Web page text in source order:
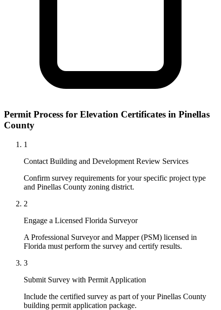
Permit Process for Elevation Certificates in Pinellas
County
1
Contact Building and Development Review Services
Confirm survey requirements for your specific project type
and Pinellas County zoning district.
2
Engage a Licensed Florida Surveyor
A Professional Surveyor and Mapper (PSM) licensed in
Florida must perform the survey and certify results.
3
Submit Survey with Permit Application
Include the certified survey as part of your Pinellas County
building permit application package.